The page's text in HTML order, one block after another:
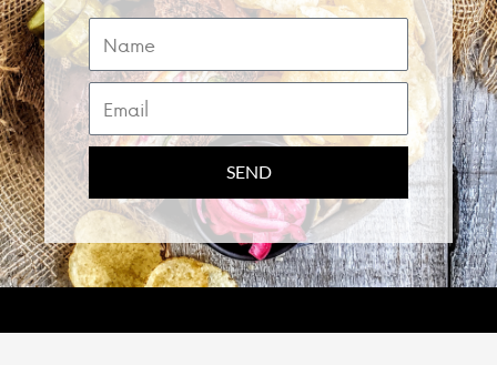
Name
Email
SEND